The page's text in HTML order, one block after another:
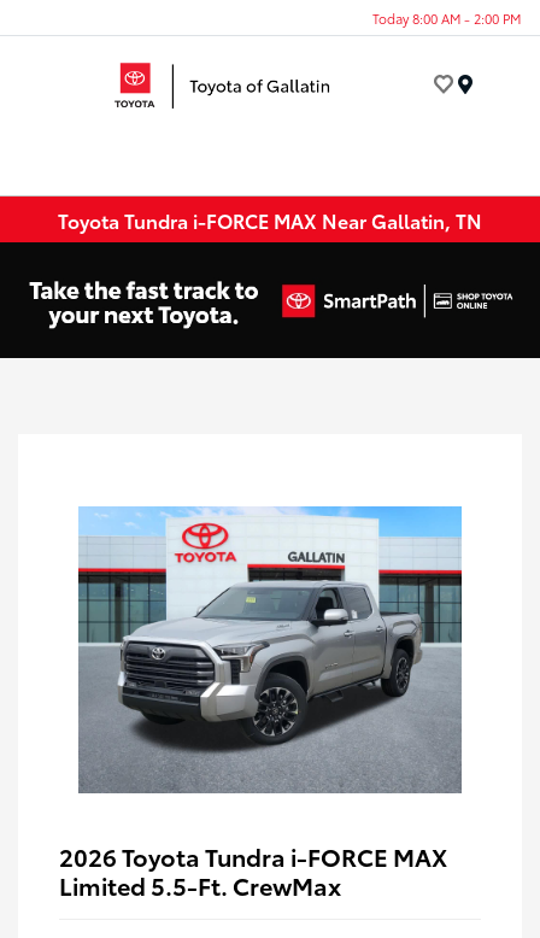
Today 8:00 AM - 2:00 PM
Toyota Tundra i-FORCE MAX Near Gallatin, TN
2026 Toyota Tundra i-FORCE MAX
Limited 5.5-Ft. CrewMax